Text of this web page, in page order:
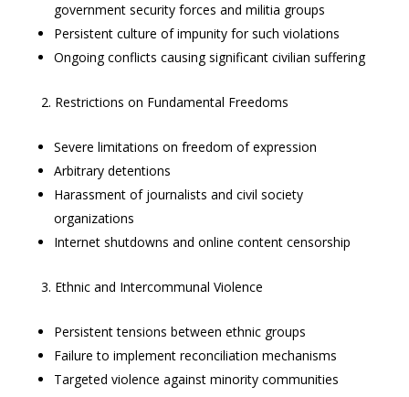
government security forces and militia groups
Persistent culture of impunity for such violations
Ongoing conflicts causing significant civilian suffering
Restrictions on Fundamental Freedoms
Severe limitations on freedom of expression
Arbitrary detentions
Harassment of journalists and civil society
organizations
Internet shutdowns and online content censorship
Ethnic and Intercommunal Violence
Persistent tensions between ethnic groups
Failure to implement reconciliation mechanisms
Targeted violence against minority communities